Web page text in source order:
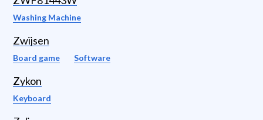
Washing Machine
Zwijsen
Board game Software
Zykon
Keyboard